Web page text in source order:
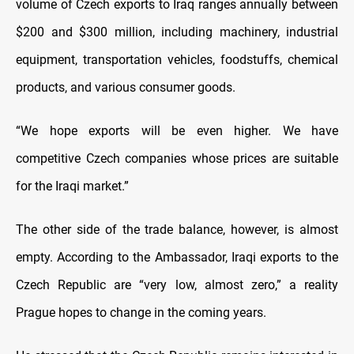
volume of Czech exports to Iraq ranges annually between
$200 and $300 million, including machinery, industrial
equipment, transportation vehicles, foodstuffs, chemical
products, and various consumer goods.
“We hope exports will be even higher. We have
competitive Czech companies whose prices are suitable
for the Iraqi market.”
The other side of the trade balance, however, is almost
empty. According to the Ambassador, Iraqi exports to the
Czech Republic are “very low, almost zero,” a reality
Prague hopes to change in the coming years.